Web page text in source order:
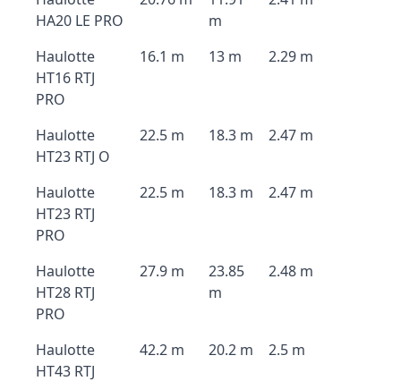
HA20 LE PRO
m
Haulotte
HT16 RTJ
PRO
16.1 m 13 m 2.29 m
Haulotte
HT23 RTJ O
22.5 m 18.3 m 2.47 m
Haulotte
HT23 RTJ
PRO
22.5 m 18.3 m 2.47 m
Haulotte
HT28 RTJ
PRO
27.9 m
23.85
m
2.48 m
Haulotte
HT43 RTJ
42.2 m 20.2 m 2.5 m